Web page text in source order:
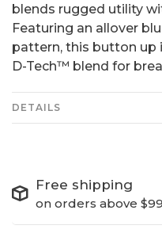
blends rugged utility
Featuring an allover
pattern, this button up
D-Tech™ blend for
DETAILS
Free shipping
on orders above